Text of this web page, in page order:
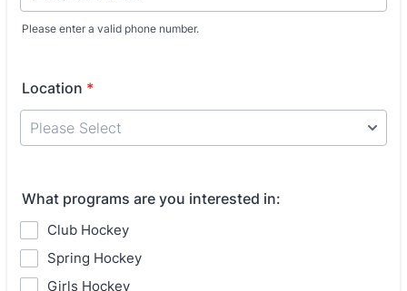
Please enter a valid phone number.
Location *
What programs are you interested in:
Club Hockey
Spring Hockey
Girls Hockey